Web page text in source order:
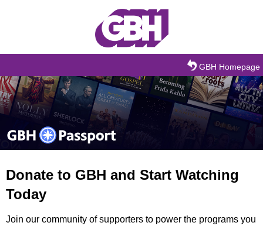
GBH Homepage
Donate to GBH and Start Watching
Today
Join our community of supporters to power the programs you